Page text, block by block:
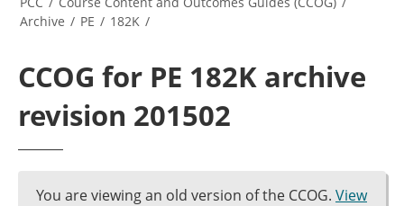
Archive / PE / 182K /
CCOG for PE 182K archive
revision 201502
You are viewing an old version of the CCOG. View